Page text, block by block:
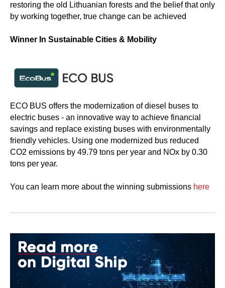
restoring the old Lithuanian forests and the belief that only
by working together, true change can be achieved
Winner In Sustainable Cities & Mobility
ECO BUS offers the modernization of diesel buses to
electric buses - an innovative way to achieve financial
savings and replace existing buses with environmentally
friendly vehicles. Using one modernized bus reduced
CO2 emissions by 49.79 tons per year and NOx by 0.30
tons per year.
You can learn more about the winning submissions here